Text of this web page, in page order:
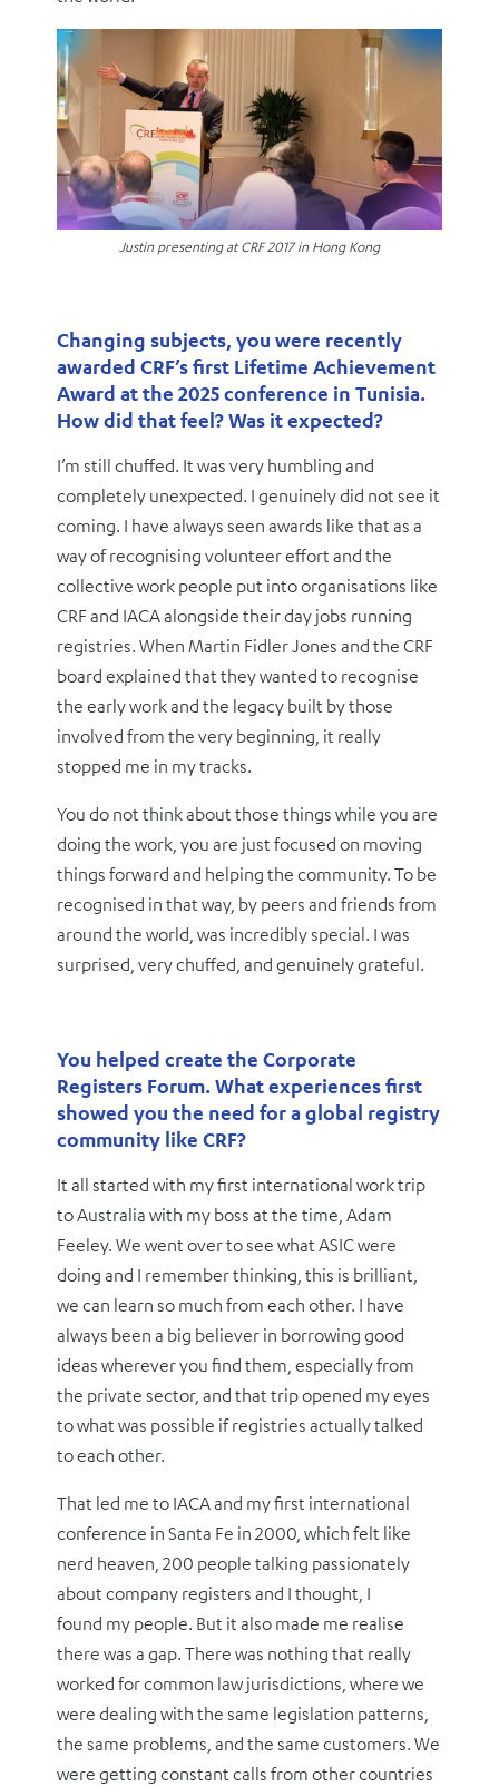
Justin presenting at CRF 2017 in Hong Kong
Changing subjects, you were recently
awarded CRF’s first Lifetime Achievement
Award at the 2025 conference in Tunisia.
How did that feel? Was it expected?
I’m still chuffed. It was very humbling and
completely unexpected. I genuinely did not see it
coming. I have always seen awards like that as a
way of recognising volunteer effort and the
collective work people put into organisations like
CRF and IACA alongside their day jobs running
registries. When Martin Fidler Jones and the CRF
board explained that they wanted to recognise
the early work and the legacy built by those
involved from the very beginning, it really
stopped me in my tracks.
You do not think about those things while you are
doing the work, you are just focused on moving
things forward and helping the community. To be
recognised in that way, by peers and friends from
around the world, was incredibly special. I was
surprised, very chuffed, and genuinely grateful.
You helped create the Corporate
Registers Forum. What experiences first
showed you the need for a global registry
community like CRF?
It all started with my first international work trip
to Australia with my boss at the time, Adam
Feeley. We went over to see what ASIC were
doing and I remember thinking, this is brilliant,
we can learn so much from each other. I have
always been a big believer in borrowing good
ideas wherever you find them, especially from
the private sector, and that trip opened my eyes
to what was possible if registries actually talked
to each other.
That led me to IACA and my first international
conference in Santa Fe in 2000, which felt like
nerd heaven, 200 people talking passionately
about company registers and I thought, I
found my people. But it also made me realise
there was a gap. There was nothing that really
worked for common law jurisdictions, where we
were dealing with the same legislation patterns,
the same problems, and the same customers. We
were getting constant calls from other countries